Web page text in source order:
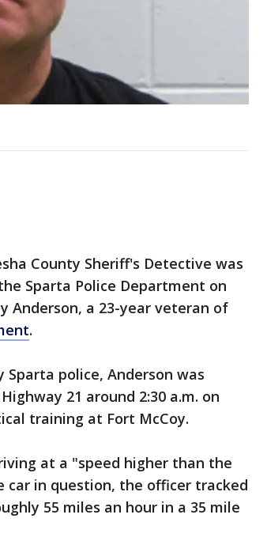
County Sheriff's Detective was
Sparta Police Department on
Anderson, a 23-year veteran of
.
police, Anderson was
21 around 2:30 a.m. on
training at Fort McCoy.
at a "speed higher than the
in question, the officer tracked
55 miles an hour in a 35 mile